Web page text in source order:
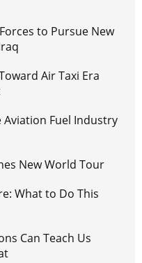
to Pursue New
Air Taxi Era
Aviation Fuel Industry
New World Tour
What to Do This
Can Teach Us